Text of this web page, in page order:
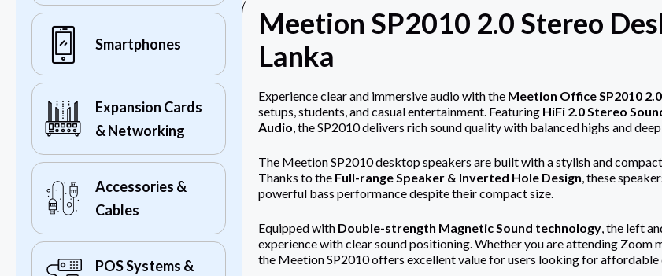
Smartphones
Expansion Cards
& Networking
Accessories &
Cables
POS Systems &
Meetion SP2010 2.0 Stereo
Lanka
Experience clear and immersive audio with the Meetion Office SP2010
setups, students, and casual entertainment. Featuring HiFi 2.0 Stereo
Audio, the SP2010 delivers rich sound quality with balanced highs and
The Meetion SP2010 desktop speakers are built with a stylish and
Thanks to the Full-range Speaker & Inverted Hole Design, these
powerful bass performance despite their compact size.
Equipped with Double-strength Magnetic Sound technology, the left
experience with clear sound positioning. Whether you are attending Zoom
the Meetion SP2010 offers excellent value for users looking for affordable